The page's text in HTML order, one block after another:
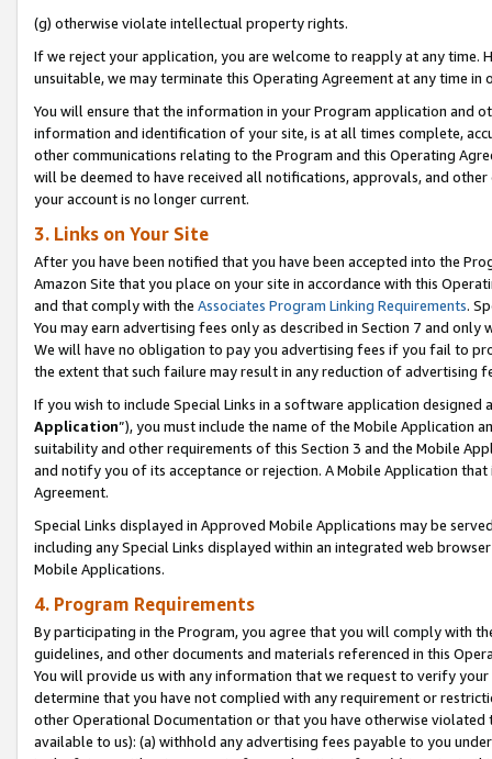
(g) otherwise violate intellectual property rights.
If we reject your application, you are welcome to reapply at any
unsuitable, we may terminate this Operating Agreement at any time in
You will ensure that the information in your Program application and
information and identification of your site, is at all times complete,
other communications relating to the Program and this Operating
will be deemed to have received all notifications, approvals, and
your account is no longer current.
3. Links on Your Site
After you have been notified that you have been accepted into the
Amazon Site that you place on your site in accordance with this
and that comply with the Associates Program Linking Requirements.
You may earn advertising fees only as described in Section 7 and
We will have no obligation to pay you advertising fees if you fail to
the extent that such failure may result in any reduction of advertising
If you wish to include Special Links in a software application
Application”), you must include the name of the Mobile Application
suitability and other requirements of this Section 3 and the Mobile
and notify you of its acceptance or rejection. A Mobile Application
Agreement.
Special Links displayed in Approved Mobile Applications may be
including any Special Links displayed within an integrated web
Mobile Applications.
4. Program Requirements
By participating in the Program, you agree that you will comply with
guidelines, and other documents and materials referenced in this
You will provide us with any information that we request to verify
determine that you have not complied with any requirement or
other Operational Documentation or that you have otherwise
available to us): (a) withhold any advertising fees payable to you